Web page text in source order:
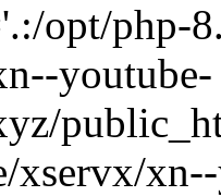
opt/php-
youtube-
xservx/